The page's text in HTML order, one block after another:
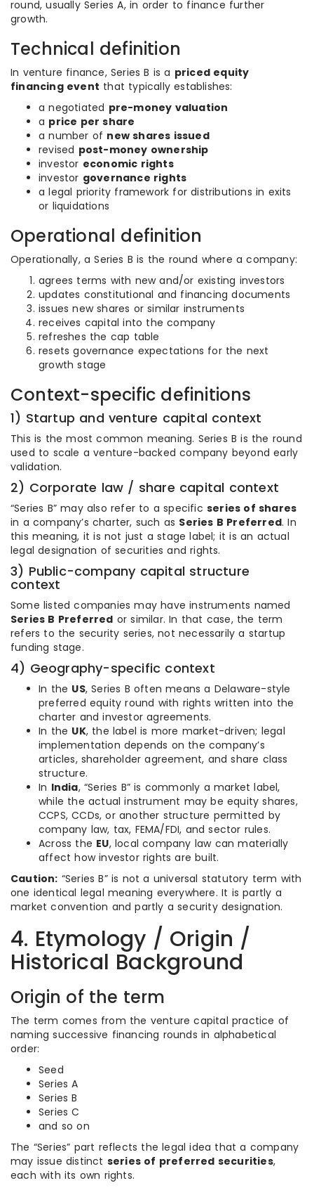
round, usually Series A, in order to finance further
growth.
Technical definition
In venture finance, Series B is a priced equity
financing event that typically establishes:
a negotiated pre-money valuation
a price per share
a number of new shares issued
revised post-money ownership
investor economic rights
investor governance rights
a legal priority framework for distributions in exits
or liquidations
Operational definition
Operationally, a Series B is the round where a company:
agrees terms with new and/or existing investors
updates constitutional and financing documents
issues new shares or similar instruments
receives capital into the company
refreshes the cap table
resets governance expectations for the next
growth stage
Context-specific definitions
1) Startup and venture capital context
This is the most common meaning. Series B is the round
used to scale a venture-backed company beyond early
validation.
2) Corporate law / share capital context
“Series B” may also refer to a specific series of shares
in a company’s charter, such as Series B Preferred. In
this meaning, it is not just a stage label; it is an actual
legal designation of securities and rights.
3) Public-company capital structure
context
Some listed companies may have instruments named
Series B Preferred or similar. In that case, the term
refers to the security series, not necessarily a startup
funding stage.
4) Geography-specific context
In the US, Series B often means a Delaware-style
preferred equity round with rights written into the
charter and investor agreements.
In the UK, the label is more market-driven; legal
implementation depends on the company’s
articles, shareholder agreement, and share class
structure.
In India, “Series B” is commonly a market label,
while the actual instrument may be equity shares,
CCPS, CCDs, or another structure permitted by
company law, tax, FEMA/FDI, and sector rules.
Across the EU, local company law can materially
affect how investor rights are built.
Caution: “Series B” is not a universal statutory term with
one identical legal meaning everywhere. It is partly a
market convention and partly a security designation.
4. Etymology / Origin /
Historical Background
Origin of the term
The term comes from the venture capital practice of
naming successive financing rounds in alphabetical
order:
Seed
Series A
Series B
Series C
and so on
The “Series” part reflects the legal idea that a company
may issue distinct series of preferred securities,
each with its own rights.